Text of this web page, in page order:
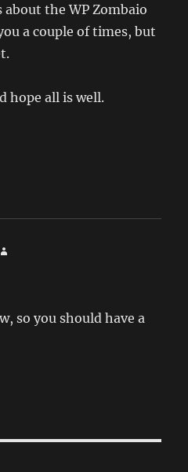
the WP Zombaio
a couple of times, but
hope all is well.
so you should have a